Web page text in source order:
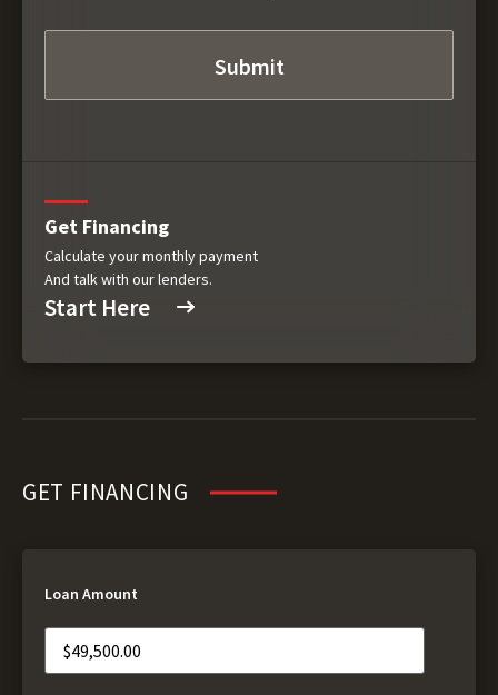
Get Financing
Calculate your monthly payment
And talk with our lenders.
Start Here
GET FINANCING
Loan Amount